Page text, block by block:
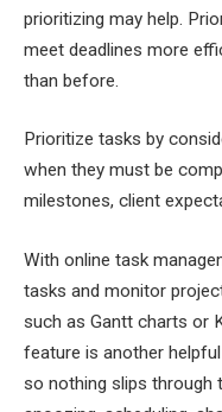
prioritizing may help.
meet deadlines more
than before.
Prioritize tasks by
when they must be
milestones, client
With online task
tasks and monitor
such as Gantt charts or
feature is another
so nothing slips through